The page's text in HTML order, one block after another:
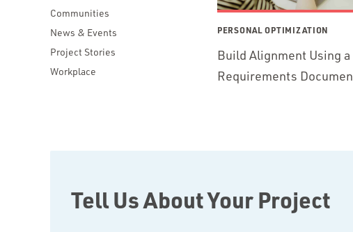
Communities
News & Events
Project Stories
Workplace
PERSONAL OPTIMIZATION
Build Alignment Using
Requirements
Tell Us About Your Project